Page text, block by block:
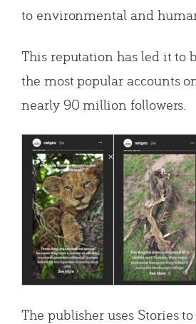
to environmental and
This reputation has led it to
the most popular accounts
nearly 90 million followers.
The publisher uses Stories